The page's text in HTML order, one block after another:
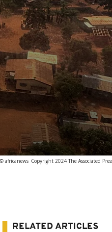
africanews Copyright 2024 The Associated
RELATED ARTICLES